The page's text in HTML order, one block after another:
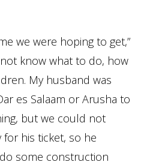
we were hoping to get,”
know what to do, how
My husband was
es Salaam or Arusha to
but we could not
his ticket, so he
some construction